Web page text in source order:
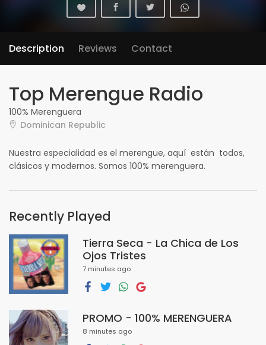
Description Reviews Contact
Top Merengue Radio
100% Merenguera
Dominican Republic
Nuestra especialidad es el merengue, aquí están todos,
clásicos y modernos. Somos 100% merenguera.
Recently Played
Tierra Seca - La Chica de Los
Ojos Tristes
7 minutes ago
PROMO - 100% MERENGUERA
8 minutes ago